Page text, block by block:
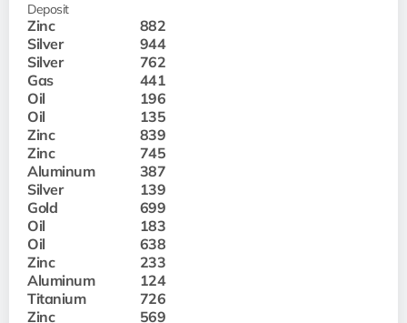
Deposit
Zinc
882
Silver
944
Silver
762
Gas
441
Oil
196
Oil
135
Zinc
839
Zinc
745
Aluminum
387
Silver
139
Gold
699
Oil
183
Oil
638
Zinc
233
Aluminum
124
Titanium
726
Zinc
569